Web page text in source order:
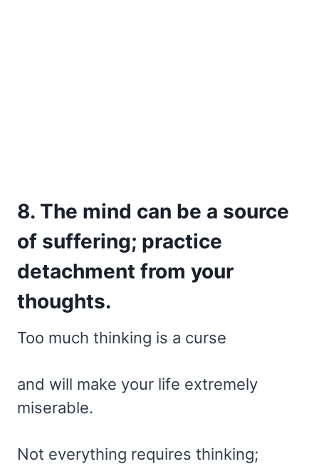
8. The mind can be a source
of suffering; practice
detachment from your
thoughts.
Too much thinking is a curse
and will make your life extremely
miserable.
Not everything requires thinking;